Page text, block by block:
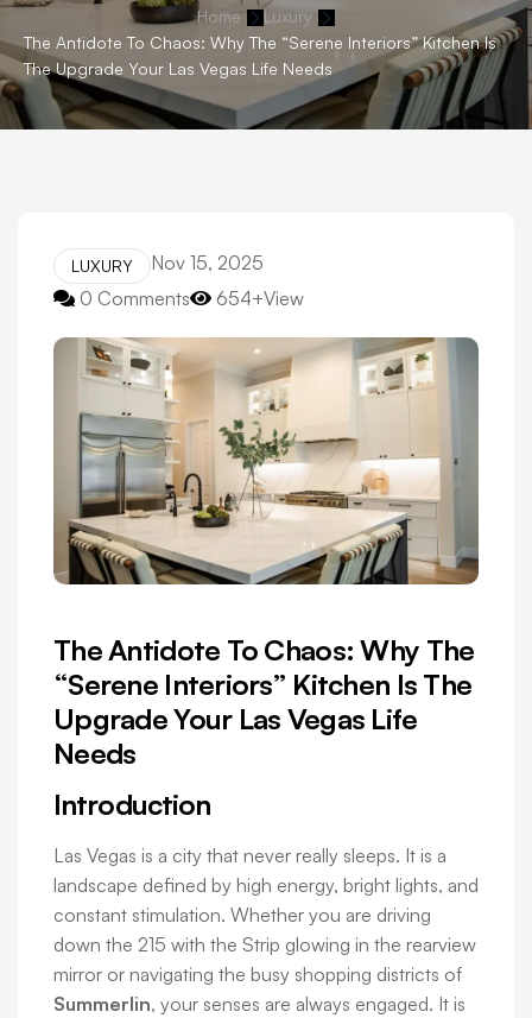
Home
Luxury
The Antidote To Chaos: Why The “Serene Interiors” Kitchen Is
The Upgrade Your Las Vegas Life Needs
LUXURY
Nov 15, 2025
0 Comments
654+View
The Antidote To Chaos: Why The
“Serene Interiors” Kitchen Is The
Upgrade Your Las Vegas Life
Needs
Introduction
Las Vegas is a city that never really sleeps. It is a
landscape defined by high energy, bright lights, and
constant stimulation. Whether you are driving
down the 215 with the Strip glowing in the rearview
mirror or navigating the busy shopping districts of
Summerlin, your senses are always engaged. It is